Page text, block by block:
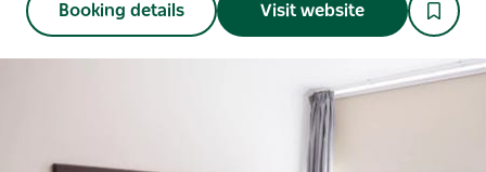
Booking details Visit website